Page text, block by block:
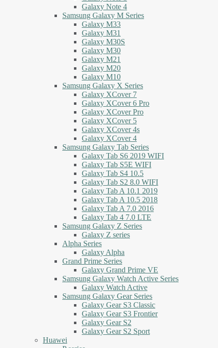
Galaxy Note 4
Samsung Galaxy M Series
Galaxy M33
Galaxy M31
Galaxy M30S
Galaxy M30
Galaxy M21
Galaxy M20
Galaxy M10
Samsung Galaxy X Series
Galaxy XCover 7
Galaxy XCover 6 Pro
Galaxy XCover Pro
Galaxy XCover 5
Galaxy XCover 4s
Galaxy XCover 4
Samsung Galaxy Tab Series
Galaxy Tab S6 2019 WIFI
Galaxy Tab S5E WIFI
Galaxy Tab S4 10.5
Galaxy Tab S2 8.0 WIFI
Galaxy Tab A 10.1 2019
Galaxy Tab A 10.5 2018
Galaxy Tab A 7.0 2016
Galaxy Tab 4 7.0 LTE
Samsung Galaxy Z Series
Galaxy Z series
Alpha Series
Galaxy Alpha
Grand Prime Series
Galaxy Grand Prime VE
Samsung Galaxy Watch Active Series
Galaxy Watch Active
Samsung Galaxy Gear Series
Galaxy Gear S3 Classic
Galaxy Gear S3 Frontier
Galaxy Gear S2
Galaxy Gear S2 Sport
Huawei